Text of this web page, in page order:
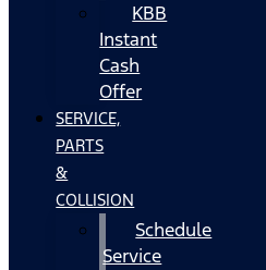
KBB
Instant
Cash
Offer
SERVICE,
PARTS
&
COLLISION
Schedule
Service